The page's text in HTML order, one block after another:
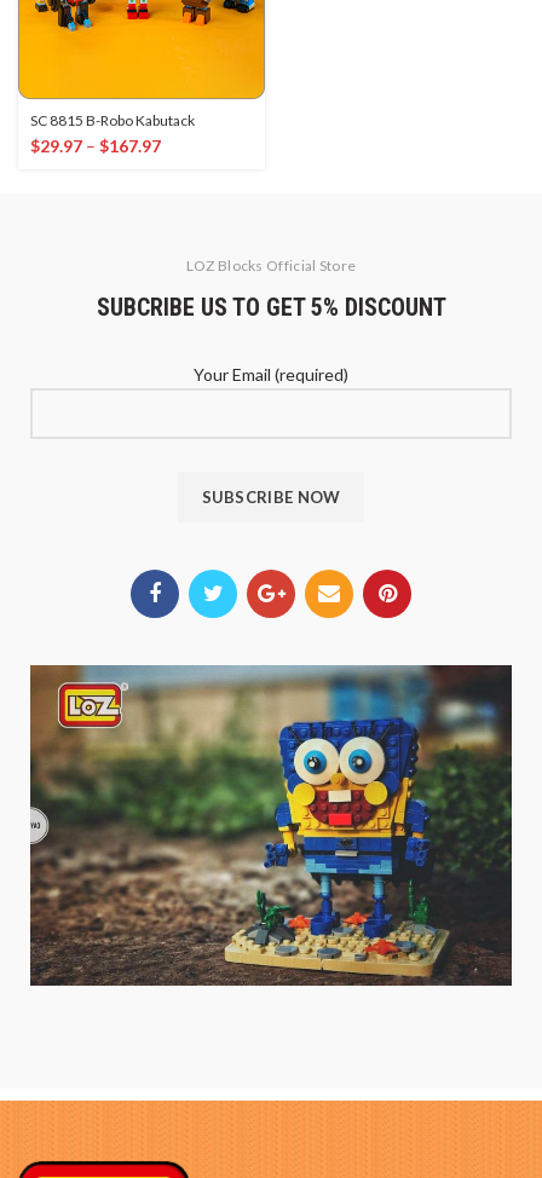
SC 8815 B-Robo Kabutack
$29.97 – $167.97
LOZ Blocks Official Store
SUBCRIBE US TO GET 5% DISCOUNT
Your Email (required)